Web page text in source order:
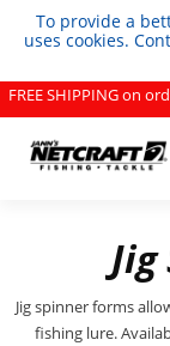
To provide a
uses cookies.
FREE SHIPPING on
Jig spinner forms
fishing lure.